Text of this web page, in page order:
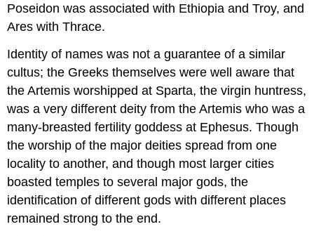
Poseidon was associated with Ethiopia and Troy, and
Ares with Thrace.
Identity of names was not a guarantee of a similar
cultus; the Greeks themselves were well aware that
the Artemis worshipped at Sparta, the virgin huntress,
was a very different deity from the Artemis who was a
many-breasted fertility goddess at Ephesus. Though
the worship of the major deities spread from one
locality to another, and though most larger cities
boasted temples to several major gods, the
identification of different gods with different places
remained strong to the end.